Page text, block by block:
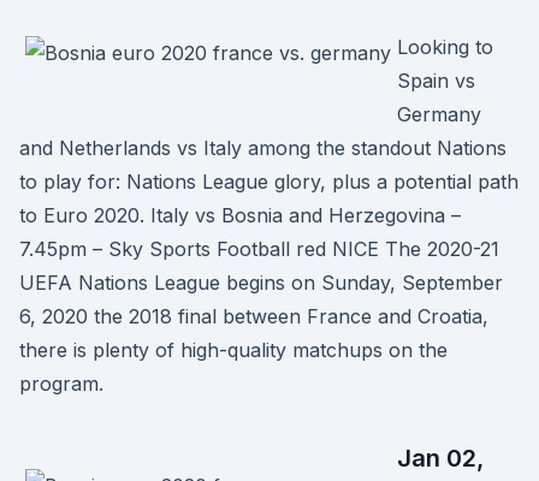
Looking to
Spain vs
Germany
and Netherlands vs Italy among the standout Nations
to play for: Nations League glory, plus a potential path
to Euro 2020. Italy vs Bosnia and Herzegovina –
7.45pm – Sky Sports Football red NICE The 2020-21
UEFA Nations League begins on Sunday, September
6, 2020 the 2018 final between France and Croatia,
there is plenty of high-quality matchups on the
program.
Jan 02,